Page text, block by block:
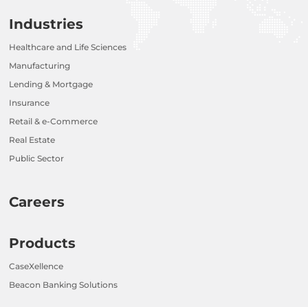
Industries
Healthcare and Life Sciences
Manufacturing
Lending & Mortgage
Insurance
Retail & e-Commerce
Real Estate
Public Sector
Careers
Products
CaseXellence
Beacon Banking Solutions